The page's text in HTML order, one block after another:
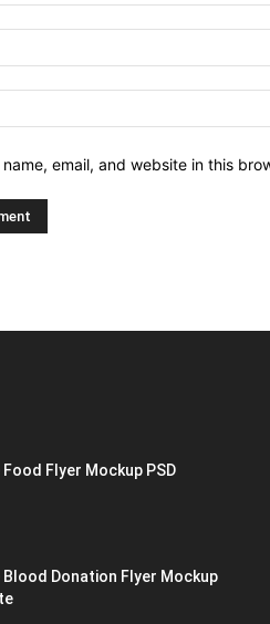
name, email, and website in this
Food Flyer Mockup PSD
Blood Donation Flyer Mockup